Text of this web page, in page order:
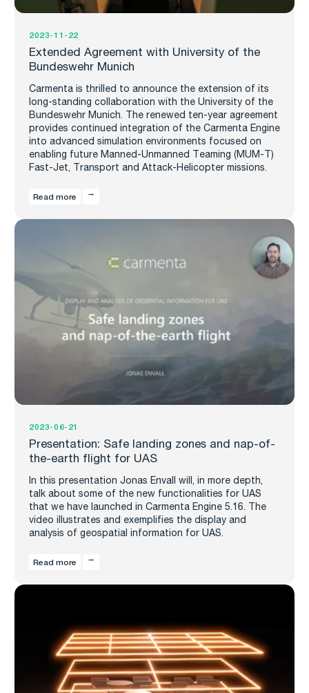
2023-11-22
Extended Agreement with University of the
Bundeswehr Munich
Carmenta is thrilled to announce the extension of its
long-standing collaboration with the University of the
Bundeswehr Munich. The renewed ten-year agreement
provides continued integration of the Carmenta Engine
into advanced simulation environments focused on
enabling future Manned-Unmanned Teaming (MUM-T)
Fast-Jet, Transport and Attack-Helicopter missions.
Read more
2023-06-21
Presentation: Safe landing zones and nap-of-
the-earth flight for UAS
In this presentation Jonas Envall will, in more depth,
talk about some of the new functionalities for UAS
that we have launched in Carmenta Engine 5.16. The
video illustrates and exemplifies the display and
analysis of geospatial information for UAS.
Read more